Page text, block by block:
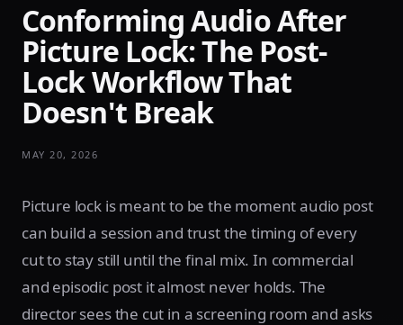
Conforming Audio After
Picture Lock: The Post-
Lock Workflow That
Doesn't Break
MAY 20, 2026
Picture lock is meant to be the moment audio post
can build a session and trust the timing of every
cut to stay still until the final mix. In commercial
and episodic post it almost never holds. The
director sees the cut in a screening room and asks